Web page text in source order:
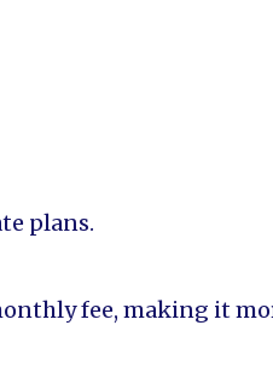
plans.
fee, making it